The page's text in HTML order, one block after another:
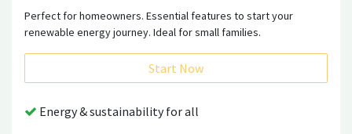
Perfect for homeowners. Essential features to start your
renewable energy journey. Ideal for small families.
Start Now
Energy & sustainability for all